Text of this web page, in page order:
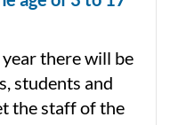
there will be
students and
the staff of the